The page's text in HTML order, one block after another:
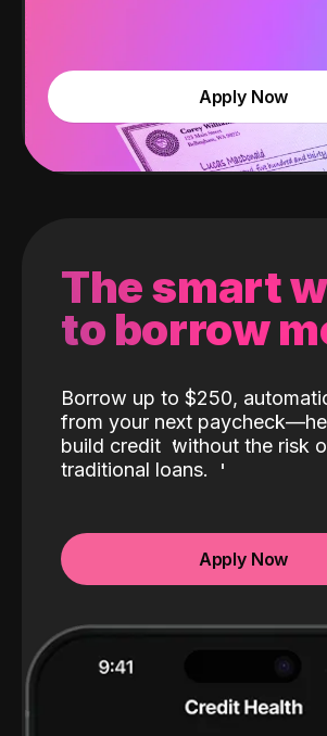
Apply Now
The smart
to borrow
Borrow up to $250,
from your next
build credit without the risk
traditional loans.
Apply Now